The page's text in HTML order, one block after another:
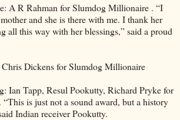
A R Rahman for Slumdog Millionaire . “I
and she is there with me. I thank her
all this way with her blessings,” said a proud
Dickens for Slumdog Millionaire
Ian Tapp, Resul Pookutty, Richard Pryke for
is just not a sound award, but a history
Indian receiver Pookutty.